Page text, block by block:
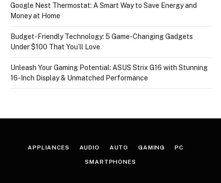
Google Nest Thermostat: A Smart Way to Save Energy and
Money at Home
Budget-Friendly Technology: 5 Game-Changing Gadgets
Under $100 That You’ll Love
Unleash Your Gaming Potential: ASUS Strix G16 with Stunning
16-Inch Display & Unmatched Performance
APPLIANCES AUDIO AUTO GAMING PC
SMARTPHONES